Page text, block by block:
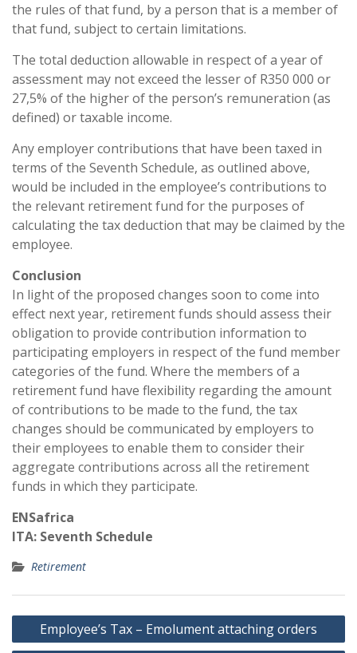
the rules of that fund, by a person that is a member of
that fund, subject to certain limitations.
The total deduction allowable in respect of a year of
assessment may not exceed the lesser of R350 000 or
27,5% of the higher of the person’s remuneration (as
defined) or taxable income.
Any employer contributions that have been taxed in
terms of the Seventh Schedule, as outlined above,
would be included in the employee’s contributions to
the relevant retirement fund for the purposes of
calculating the tax deduction that may be claimed by the
employee.
Conclusion
In light of the proposed changes soon to come into
effect next year, retirement funds should assess their
obligation to provide contribution information to
participating employers in respect of the fund member
categories of the fund. Where the members of a
retirement fund have flexibility regarding the amount
of contributions to be made to the fund, the tax
changes should be communicated by employers to
their employees to enable them to consider their
aggregate contributions across all the retirement
funds in which they participate.
ENSafrica
ITA: Seventh Schedule
Retirement
Post
navigation
Employee’s Tax – Emolument attaching orders